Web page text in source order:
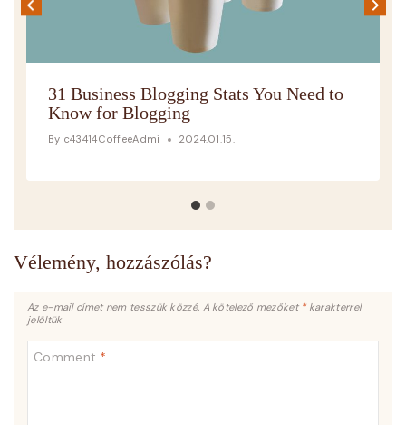
31 Business Blogging Stats You Need to
Know for Blogging
By c43414CoffeeAdmi 2024.01.15.
Vélemény, hozzászólás?
Az e-mail címet nem tesszük közzé. A kötelező mezőket *karakterrel
jelöltük
Comment *